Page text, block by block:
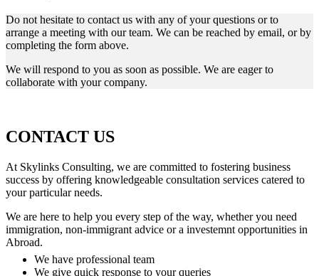
Do not hesitate to contact us with any of your questions or to
arrange a meeting with our team. We can be reached by email, or by
completing the form above.
We will respond to you as soon as possible. We are eager to
collaborate with your company.
CONTACT US
At Skylinks Consulting, we are committed to fostering business
success by offering knowledgeable consultation services catered to
your particular needs.
We are here to help you every step of the way, whether you need
immigration, non-immigrant advice or a investemnt opportunities in
Abroad.
We have professional team
We give quick response to your queries